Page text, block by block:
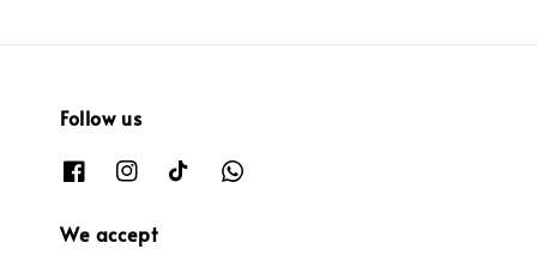
Follow us
We accept